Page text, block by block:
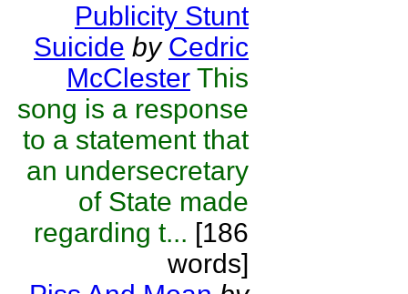
Publicity Stunt
Suicide by Cedric
McClester This
song is a response
to a statement that
an undersecretary
of State made
regarding t... [186
words]